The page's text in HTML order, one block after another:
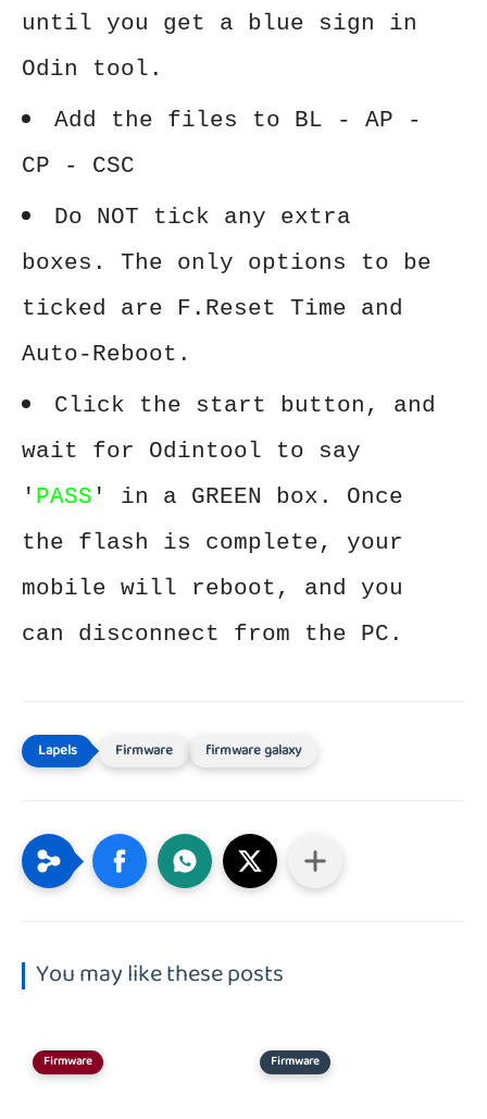
until you get a blue sign in
Odin tool.
Add the files to BL - AP -
CP - CSC
Do NOT tick any extra
boxes. The only options to be
ticked are F.Reset Time and
Auto-Reboot.
Click the start button, and
wait for Odintool to say
' PASS ' in a GREEN box. Once
the flash is complete, your
mobile will reboot, and you
can disconnect from the PC.
Firmware firmware galaxy
You may like these posts
Firmware Firmware